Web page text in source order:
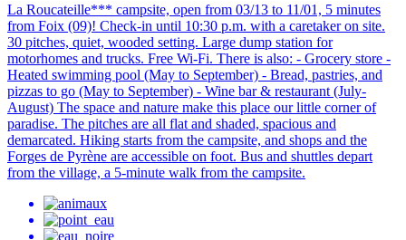
La Roucateille*** campsite, open from 03/13 to 11/01, 5 minutes
from Foix (09)! Check-in until 10:30 p.m. with a caretaker on site.
30 pitches, quiet, wooded setting. Large dump station for
motorhomes and trucks. Free Wi-Fi. There is also: - Grocery store -
Heated swimming pool (May to September) - Bread, pastries, and
pizzas to go (May to September) - Wine bar & restaurant (July-
August) The space and nature make this place our little corner of
paradise. The pitches are all flat and shaded, spacious and
demarcated. Hiking starts from the campsite, and shops and the
Forges de Pyrène are accessible on foot. Bus and shuttles depart
from the village, a 5-minute walk from the campsite.